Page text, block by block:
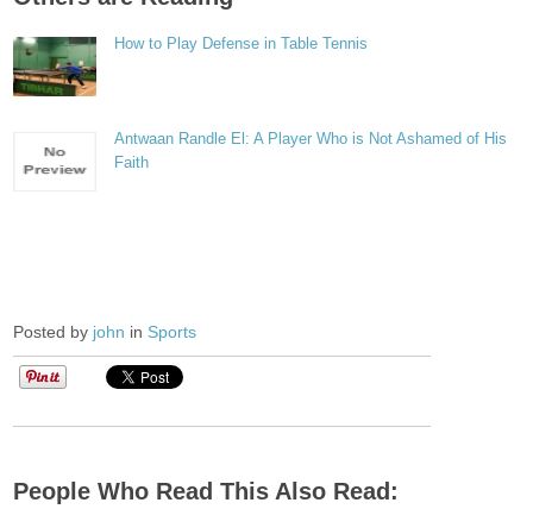
How to Play Defense in Table Tennis
Antwaan Randle El: A Player Who is Not Ashamed of His
Faith
Posted by john in Sports
People Who Read This Also Read: